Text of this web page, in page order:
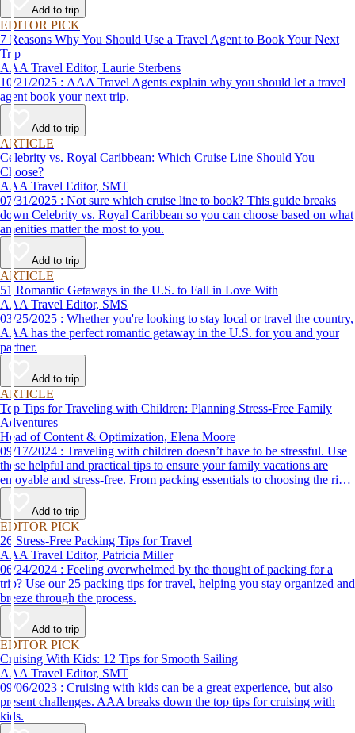
Add to trip
EDITOR PICK
7 Reasons Why You Should Use a Travel Agent to Book Your Next
Trip
AAA Travel Editor, Laurie Sterbens
10/21/2025 : AAA Travel Agents explain why you should let a travel
agent book your next trip.
Add to trip
ARTICLE
Celebrity vs. Royal Caribbean: Which Cruise Line Should You
Choose?
AAA Travel Editor, SMT
07/31/2025 : Not sure which cruise line to book? This guide breaks
down Celebrity vs. Royal Caribbean so you can choose based on what
amenities matter the most to you.
Add to trip
ARTICLE
51 Romantic Getaways in the U.S. to Fall in Love With
AAA Travel Editor, SMS
03/25/2025 : Whether you're looking to stay local or travel the country,
AAA has the perfect romantic getaway in the U.S. for you and your
partner.
Add to trip
ARTICLE
Top Tips for Traveling with Children: Planning Stress-Free Family
Adventures
Head of Content & Optimization, Elena Moore
09/17/2024 : Traveling with children doesn’t have to be stressful. Use
these helpful and practical tips to ensure your family vacations are
enjoyable and stress-free. From packing essentials to choosing the right
destination, we’ve got you covered.
Add to trip
EDITOR PICK
26 Stress-Free Packing Tips for Travel
AAA Travel Editor, Patricia Miller
06/24/2024 : Feeling overwhelmed by the thought of packing for a
trip? Use our 25 packing tips for travel, helping you stay organized and
breeze through the process.
Add to trip
EDITOR PICK
Cruising With Kids: 12 Tips for Smooth Sailing
AAA Travel Editor, SMT
09/06/2023 : Cruising with kids can be a great experience, but also
present challenges. AAA breaks down the top tips for cruising with
kids.